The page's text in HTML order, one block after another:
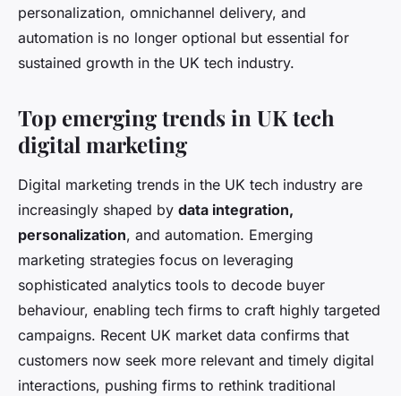
personalization, omnichannel delivery, and
automation is no longer optional but essential for
sustained growth in the UK tech industry.
Top emerging trends in UK tech
digital marketing
Digital marketing trends in the UK tech industry are
increasingly shaped by data integration,
personalization, and automation. Emerging
marketing strategies focus on leveraging
sophisticated analytics tools to decode buyer
behaviour, enabling tech firms to craft highly targeted
campaigns. Recent UK market data confirms that
customers now seek more relevant and timely digital
interactions, pushing firms to rethink traditional